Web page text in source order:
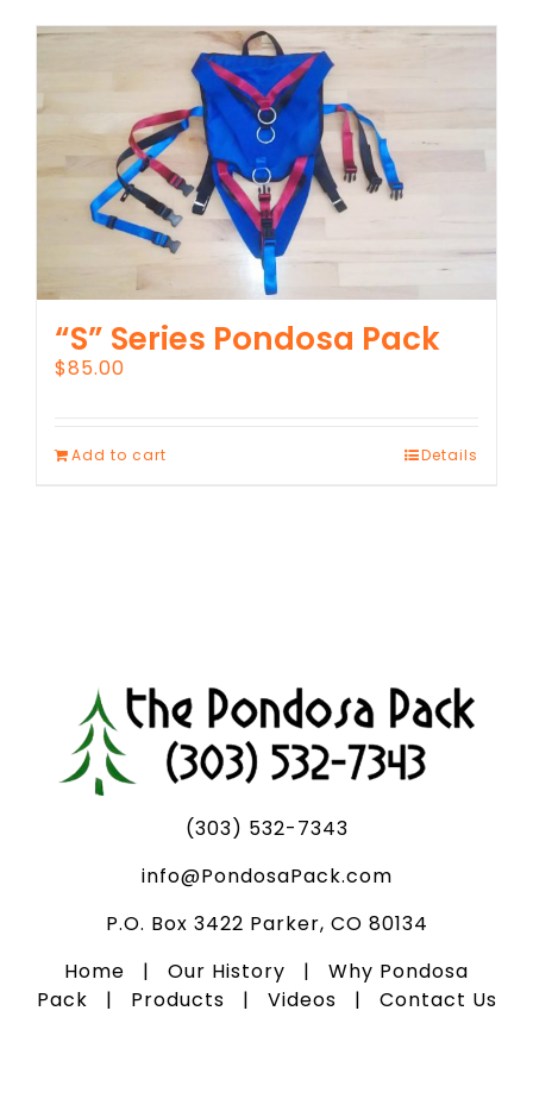
“S” Series Pondosa Pack
$85.00
Add to cart Details
(303) 532-7343
info@PondosaPack.com
P.O. Box 3422 Parker, CO 80134
Home | Our History | Why Pondosa
Pack | Products | Videos | Contact Us